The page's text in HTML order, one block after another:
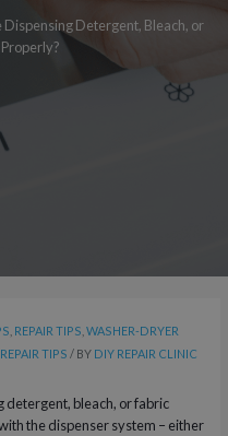
Detergent, Bleach, or
REPAIR TIPS WASHER-DRYER
TIPS / BY DIY REPAIR CLINIC
detergent, bleach, or fabric
the dispenser system – either